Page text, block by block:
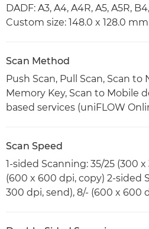
DADF: A3, A4, A4R, A5, A5R,
Custom size: 148.0 x 128.0
Scan Method
Push Scan, Pull Scan, Scan to
Memory Key, Scan to Mobile
based services (uniFLOW
Scan Speed
1-sided Scanning: 35/25 (300
(600 x 600 dpi, copy) 2-sided
300 dpi, send), 8/- (600 x 600